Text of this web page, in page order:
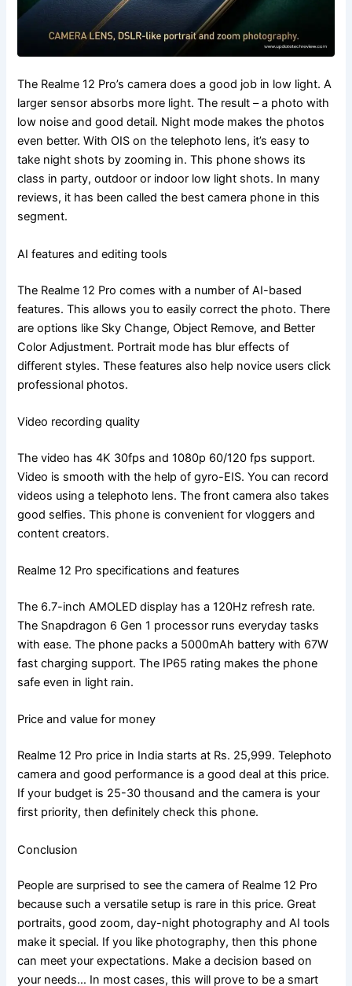
The Realme 12 Pro’s camera does a good job in low light. A
larger sensor absorbs more light. The result – a photo with
low noise and good detail. Night mode makes the photos
even better. With OIS on the telephoto lens, it’s easy to
take night shots by zooming in. This phone shows its
class in party, outdoor or indoor low light shots. In many
reviews, it has been called the best camera phone in this
segment.
AI features and editing tools
The Realme 12 Pro comes with a number of AI-based
features. This allows you to easily correct the photo. There
are options like Sky Change, Object Remove, and Better
Color Adjustment. Portrait mode has blur effects of
different styles. These features also help novice users click
professional photos.
Video recording quality
The video has 4K 30fps and 1080p 60/120 fps support.
Video is smooth with the help of gyro-EIS. You can record
videos using a telephoto lens. The front camera also takes
good selfies. This phone is convenient for vloggers and
content creators.
Realme 12 Pro specifications and features
The 6.7-inch AMOLED display has a 120Hz refresh rate.
The Snapdragon 6 Gen 1 processor runs everyday tasks
with ease. The phone packs a 5000mAh battery with 67W
fast charging support. The IP65 rating makes the phone
safe even in light rain.
Price and value for money
Realme 12 Pro price in India starts at Rs. 25,999. Telephoto
camera and good performance is a good deal at this price.
If your budget is 25-30 thousand and the camera is your
first priority, then definitely check this phone.
Conclusion
People are surprised to see the camera of Realme 12 Pro
because such a versatile setup is rare in this price. Great
portraits, good zoom, day-night photography and AI tools
make it special. If you like photography, then this phone
can meet your expectations. Make a decision based on
your needs… In most cases, this will prove to be a smart